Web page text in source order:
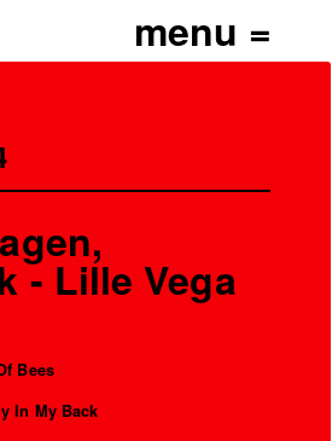
- Lille Vega
Bees
In My Back